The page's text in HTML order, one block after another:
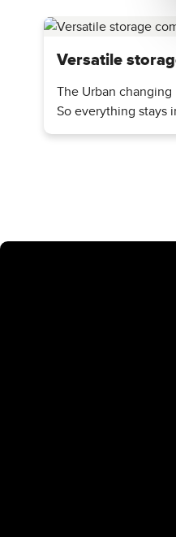
Versatile
The Urban
So everything stays